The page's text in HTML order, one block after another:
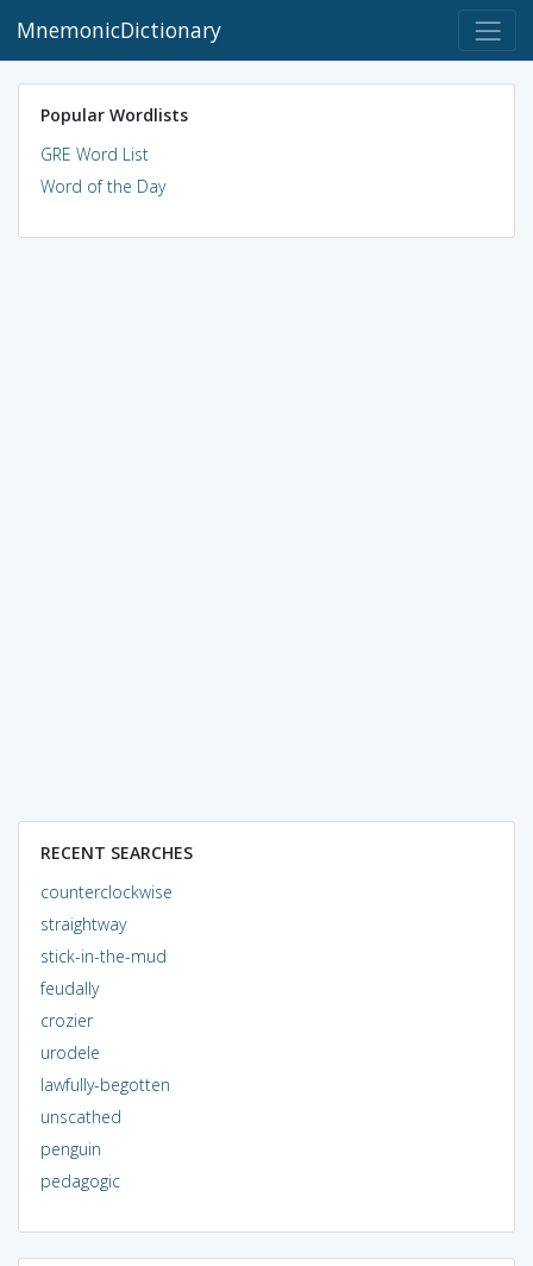
MnemonicDictionary
Popular Wordlists
GRE Word List
Word of the Day
RECENT SEARCHES
counterclockwise
straightway
stick-in-the-mud
feudally
crozier
urodele
lawfully-begotten
unscathed
penguin
pedagogic